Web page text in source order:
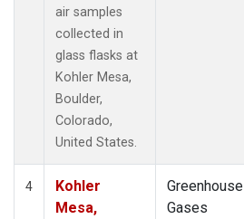
air samples
collected in
glass flasks at
Kohler Mesa,
Boulder,
Colorado,
United States.
4
Kohler
Mesa,
Greenhouse
Gases